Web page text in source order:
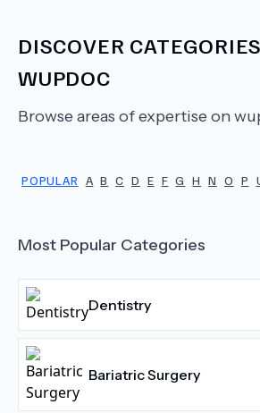
DISCOVER
WUPDOC
Browse areas of expertise on
POPULAR A B C D E F G H N O P
Most Popular Categories
Dentistry
Bariatric Surgery